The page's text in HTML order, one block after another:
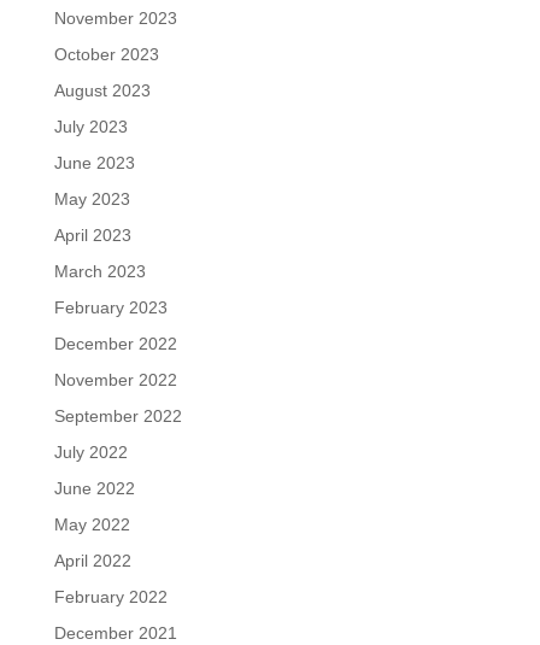
November 2023
October 2023
August 2023
July 2023
June 2023
May 2023
April 2023
March 2023
February 2023
December 2022
November 2022
September 2022
July 2022
June 2022
May 2022
April 2022
February 2022
December 2021